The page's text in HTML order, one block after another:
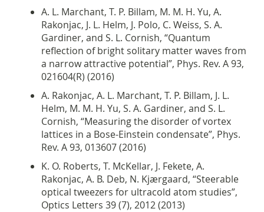
A. L. Marchant, T. P. Billam, M. M. H. Yu, A.
Rakonjac, J. L. Helm, J. Polo, C. Weiss, S. A.
Gardiner, and S. L. Cornish, “Quantum
reflection of bright solitary matter waves from
a narrow attractive potential”, Phys. Rev. A 93,
021604(R) (2016)
A. Rakonjac, A. L. Marchant, T. P. Billam, J. L.
Helm, M. M. H. Yu, S. A. Gardiner, and S. L.
Cornish, “Measuring the disorder of vortex
lattices in a Bose-Einstein condensate”, Phys.
Rev. A 93, 013607 (2016)
K. O. Roberts, T. McKellar, J. Fekete, A.
Rakonjac, A. B. Deb, N. Kjærgaard, “Steerable
optical tweezers for ultracold atom studies”,
Optics Letters 39 (7), 2012 (2013)